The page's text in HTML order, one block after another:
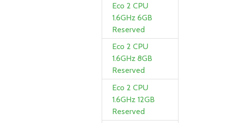
Eco 2 CPU
1.6GHz 6GB
Reserved
Eco 2 CPU
1.6GHz 8GB
Reserved
Eco 2 CPU
1.6GHz 12GB
Reserved